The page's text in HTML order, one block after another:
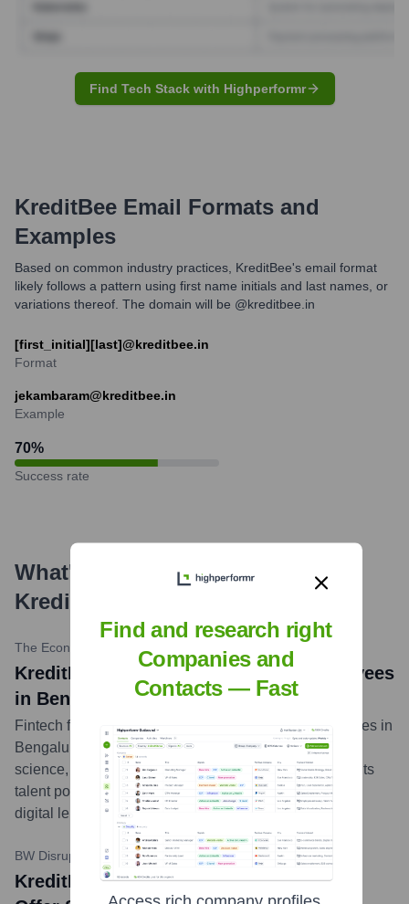
Find Tech Stack with Highperformr
KreditBee Email Formats and
Examples
Based on common industry practices, KreditBee's email format
likely follows a pattern using first name initials and last names, or
variations thereof. The domain will be @kreditbee.in
[first_initial][last]@kreditbee.in
Format
jekambaram@kreditbee.in
Example
70%
Success rate
What's the Latest News About
KreditBee
The Economic Times
KreditBee plans to hire over 200 employees
in Bengaluru
Fintech firm KreditBee plans to hire over 200 employees in
Bengaluru for roles across engineering, product, data
science, and analytics. The company aims to expand its
talent pool to support its growth and innovation in the
digital lending space.... more
BW Disrupt 2024-02-27
KreditBee Partners With ICICI Bank To
Find and research right
Companies and
Contacts — Fast